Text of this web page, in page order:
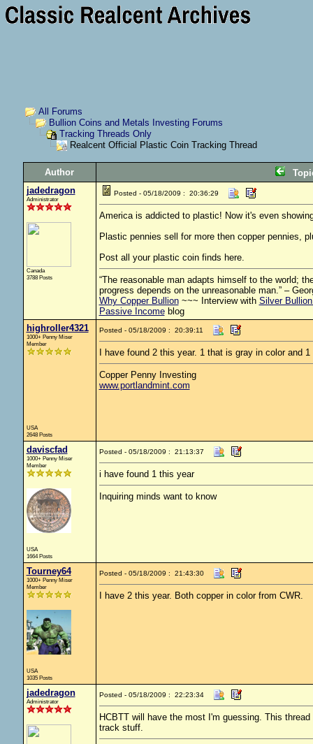
All Forums
Bullion Coins and Metals Investing Forums
Tracking Threads Only
Realcent Official Plastic Coin Tracking Thread
Author
jadedragon
Administrator
Canada
3788 Posts
Posted - 05/18/2009 : 20:36:29
America is addicted to plastic! Now it's even
Plastic pennies sell for more then copper pennies,
Post all your plastic coin finds here.
“The reasonable man adapts himself to the world;
progress depends on the unreasonable man.” –
Why Copper Bullion~~~ Interview with Silver
Passive Incomeblog
highroller4321
1000+ Penny Miser
Member
USA
2648 Posts
Posted - 05/18/2009 : 20:39:11
I have found 2 this year. 1 that is gray in color and
Copper Penny Investing
www.portlandmint.com
daviscfad
1000+ Penny Miser
Member
USA
1664 Posts
Posted - 05/18/2009 : 21:13:37
i have found 1 this year
Inquiring minds want to know
Tourney64
1000+ Penny Miser
Member
USA
1035 Posts
Posted - 05/18/2009 : 21:43:30
I have 2 this year. Both copper in color from CWR.
jadedragon
Administrator
Posted - 05/18/2009 : 22:23:34
HCBTT will have the most I'm guessing. This
track stuff.